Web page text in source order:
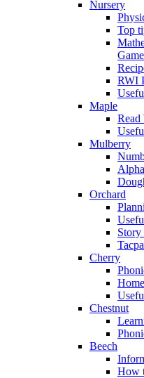
Nursery
Top
RWI
Maple
Read
Mulberry
Orchard
Story
Cherry
Chestnut
Beech
How